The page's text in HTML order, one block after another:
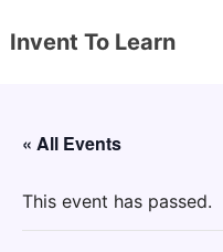
Skip
Content
Invent To Learn
« All Events
This event has passed.